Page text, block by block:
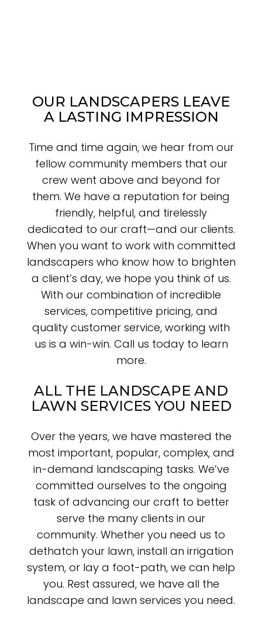
OUR LANDSCAPERS LEAVE
A LASTING IMPRESSION
Time and time again, we hear from our
fellow community members that our
crew went above and beyond for
them. We have a reputation for being
friendly, helpful, and tirelessly
dedicated to our craft—and our clients.
When you want to work with committed
landscapers who know how to brighten
a client’s day, we hope you think of us.
With our combination of incredible
services, competitive pricing, and
quality customer service, working with
us is a win-win. Call us today to learn
more.
ALL THE LANDSCAPE AND
LAWN SERVICES YOU NEED
Over the years, we have mastered the
most important, popular, complex, and
in-demand landscaping tasks. We’ve
committed ourselves to the ongoing
task of advancing our craft to better
serve the many clients in our
community. Whether you need us to
dethatch your lawn, install an irrigation
system, or lay a foot-path, we can help
you. Rest assured, we have all the
landscape and lawn services you need.